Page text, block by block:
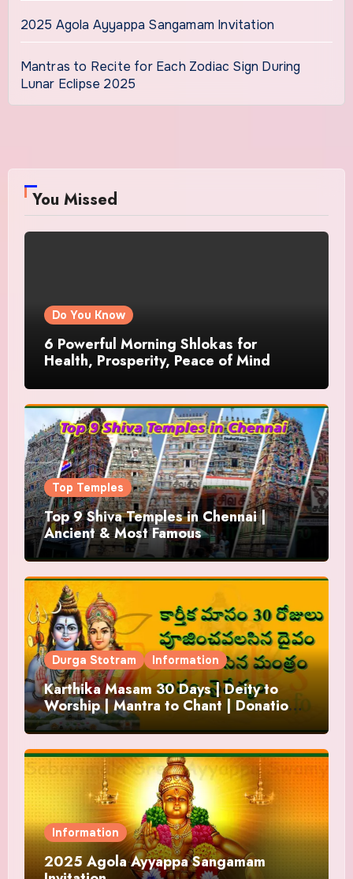
2025 Agola Ayyappa Sangamam Invitation
Mantras to Recite for Each Zodiac Sign During
Lunar Eclipse 2025
You Missed
Do You Know
6 Powerful Morning Shlokas for
Health, Prosperity, Peace of Mind
Top Temples
Top 9 Shiva Temples in Chennai |
Ancient & Most Famous
Durga Stotram Information
Karthika Masam 30 Days | Deity to
Worship | Mantra to Chant | Donations
and Offering
Information
2025 Agola Ayyappa Sangamam